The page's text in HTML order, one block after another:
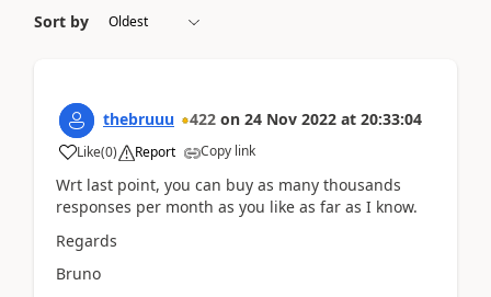
Sort by
thebruuu 422 on 24 Nov 2022 at 20:33:04
Like(0) Report Copy link
Wrt last point, you can buy as many thousands
responses per month as you like as far as I know.
Regards
Bruno